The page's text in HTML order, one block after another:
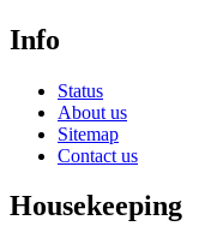
Info
Status
About us
Sitemap
Contact us
Housekeeping